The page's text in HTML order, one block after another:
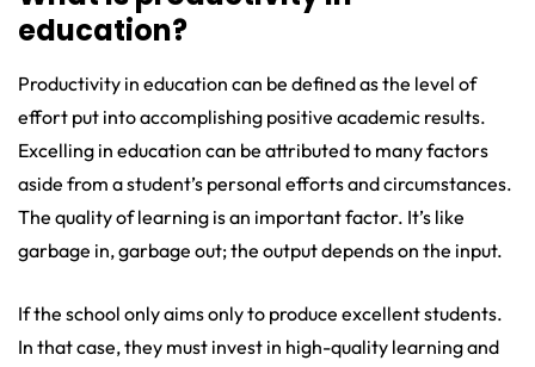
education?
Productivity in education can be defined as the level of
effort put into accomplishing positive academic results.
Excelling in education can be attributed to many factors
aside from a student’s personal efforts and circumstances.
The quality of learning is an important factor. It’s like
garbage in, garbage out; the output depends on the input.
If the school only aims only to produce excellent students.
In that case, they must invest in high-quality learning and